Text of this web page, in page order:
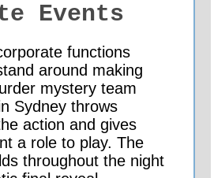
Events
functions
around making
mystery team
Sydney throws
action and gives
a role to play. The
throughout the night